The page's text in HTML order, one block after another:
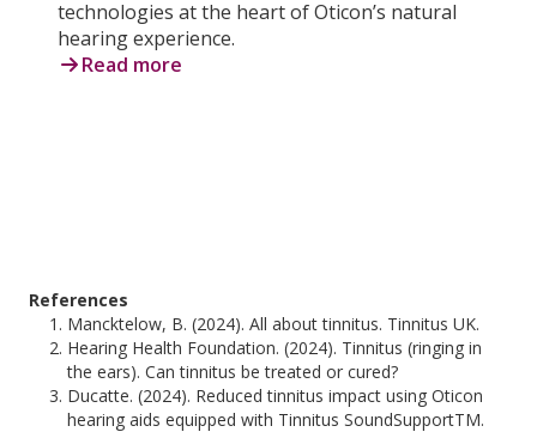
technologies at the heart of Oticon’s natural
hearing experience.
Read more
References
Mancktelow, B. (2024). All about tinnitus. Tinnitus UK.
Hearing Health Foundation. (2024). Tinnitus (ringing in
the ears). Can tinnitus be treated or cured?
Ducatte. (2024). Reduced tinnitus impact using Oticon
hearing aids equipped with Tinnitus SoundSupportTM.